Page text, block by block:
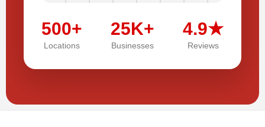
500+
Locations
25K+
Businesses
4.9★
Reviews